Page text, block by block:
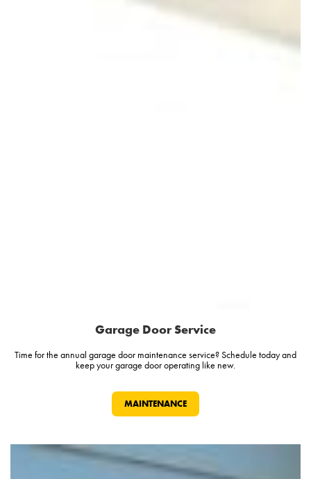
Garage Door Service
Time for the annual garage door maintenance service? Schedule today and
keep your garage door operating like new.
MAINTENANCE